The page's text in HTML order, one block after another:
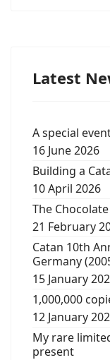
Latest
A special
16 June 2026
Building a
10 April 2026
The
21 February
Catan 10th
Germany
15 January
1,000,000
12 January
My rare
present